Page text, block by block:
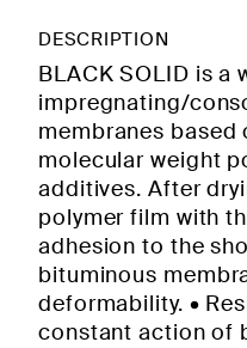
DESCRIPTION
BLACK SOLID is a
impregnating/
membranes based
molecular weight
additives. After
polymer film with
adhesion to the
bituminous
deformability. •
constant action of